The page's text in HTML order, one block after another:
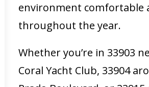
environment comfortable
throughout the year.
Whether you’re in 33903
Coral Yacht Club, 33904